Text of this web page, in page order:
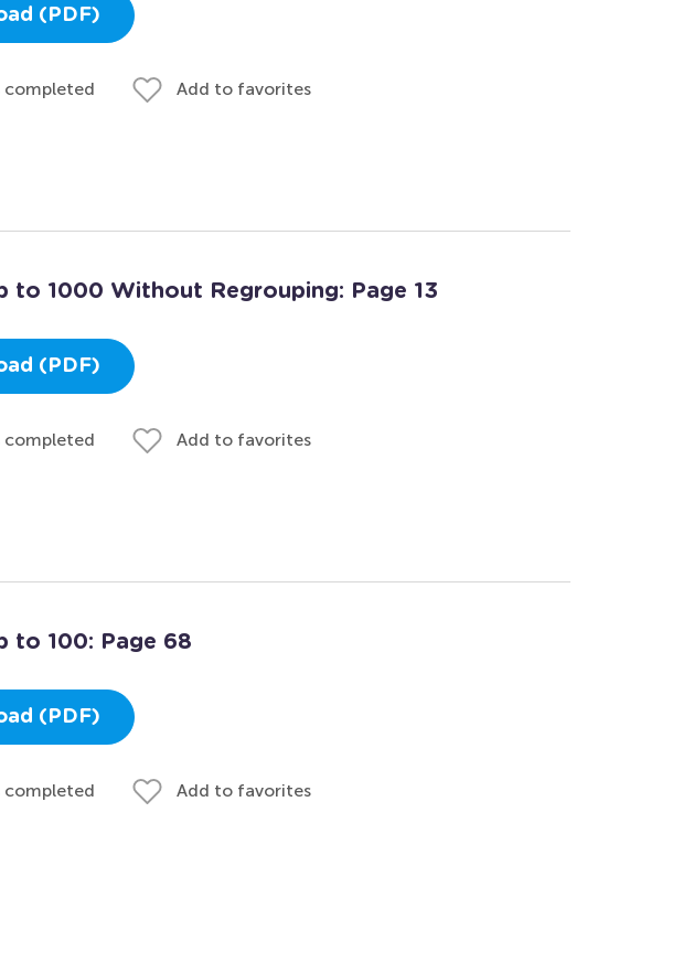
(PDF)
completed Add to favorites
to 1000 Without Regrouping: Page 13
(PDF)
completed Add to favorites
to 100: Page 68
(PDF)
completed Add to favorites